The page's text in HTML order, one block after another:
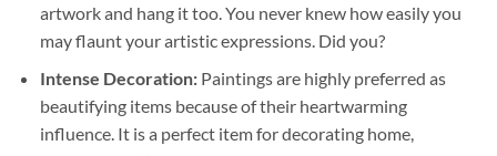
artwork and hang it too. You never knew how easily you
may flaunt your artistic expressions. Did you?
Intense Decoration: Paintings are highly preferred as
beautifying items because of their heartwarming
influence. It is a perfect item for decorating home,